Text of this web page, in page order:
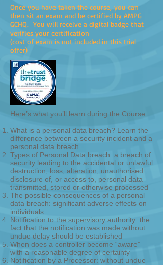
Once you have taken the course, you can
then sit an exam and be certified by AMPG
GCHQ. You will receive a digital badge that
verifies your certification
(cost of exam is not included in this trial
offer)
Here’s what you’ll learn during the Course:
What is a personal data breach? Learn the
difference between a security incident and a
personal data breach
Types of Personal Data breach: a breach of
security leading to the accidental or unlawful
destruction, loss, alteration, unauthorised
disclosure of, or access to, personal data
transmitted, stored or otherwise processed
The possible consequences of a personal
data breach: significant adverse effects on
individuals
Notification to the supervisory authority: the
fact that the notification was made without
undue delay should be established
When does a controller become “aware”
with a reasonable degree of certainty
Notification by a Processor: without undue